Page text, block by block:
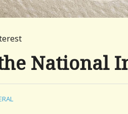
National